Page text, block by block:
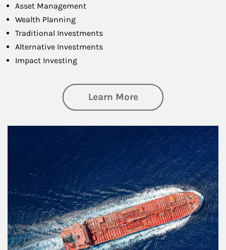
Asset Management
Wealth Planning
Traditional Investments
Alternative Investments
Impact Investing
Learn Moreabout Investing